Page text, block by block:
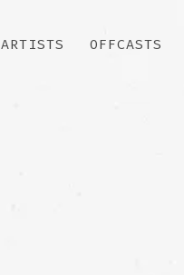
ARTISTS OFFCASTS